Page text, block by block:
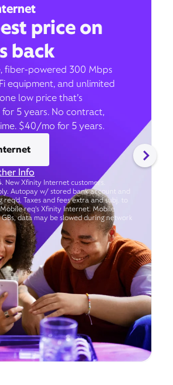
price on
back
fiber-powered 300 Mbps
equipment, and unlimited
low price that’s
5 years. No contract,
$40/mo for 5 years.
Info
New Xfinity Internet customers.
Autopay w/ stored bank account and
Taxes and fees extra and subj. to
req's Xfinity Internet. Mobile
data may be slowed during network